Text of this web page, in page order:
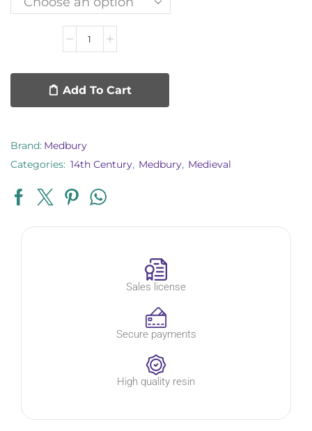
Add To Cart
Brand: Medbury
Categories: 14th Century, Medbury, Medieval
Sales license
Secure payments
High quality resin